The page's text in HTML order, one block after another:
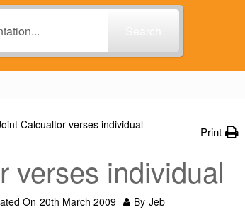
Calcualtor verses individual Print
verses individual
On 20th March 2009 By Jeb